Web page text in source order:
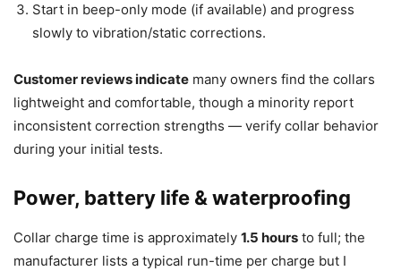
Start in beep-only mode (if available) and progress
slowly to vibration/static corrections.
Customer reviews indicate many owners find the collars
lightweight and comfortable, though a minority report
inconsistent correction strengths — verify collar behavior
during your initial tests.
Power, battery life & waterproofing
Collar charge time is approximately 1.5 hours to full; the
manufacturer lists a typical run-time per charge but I